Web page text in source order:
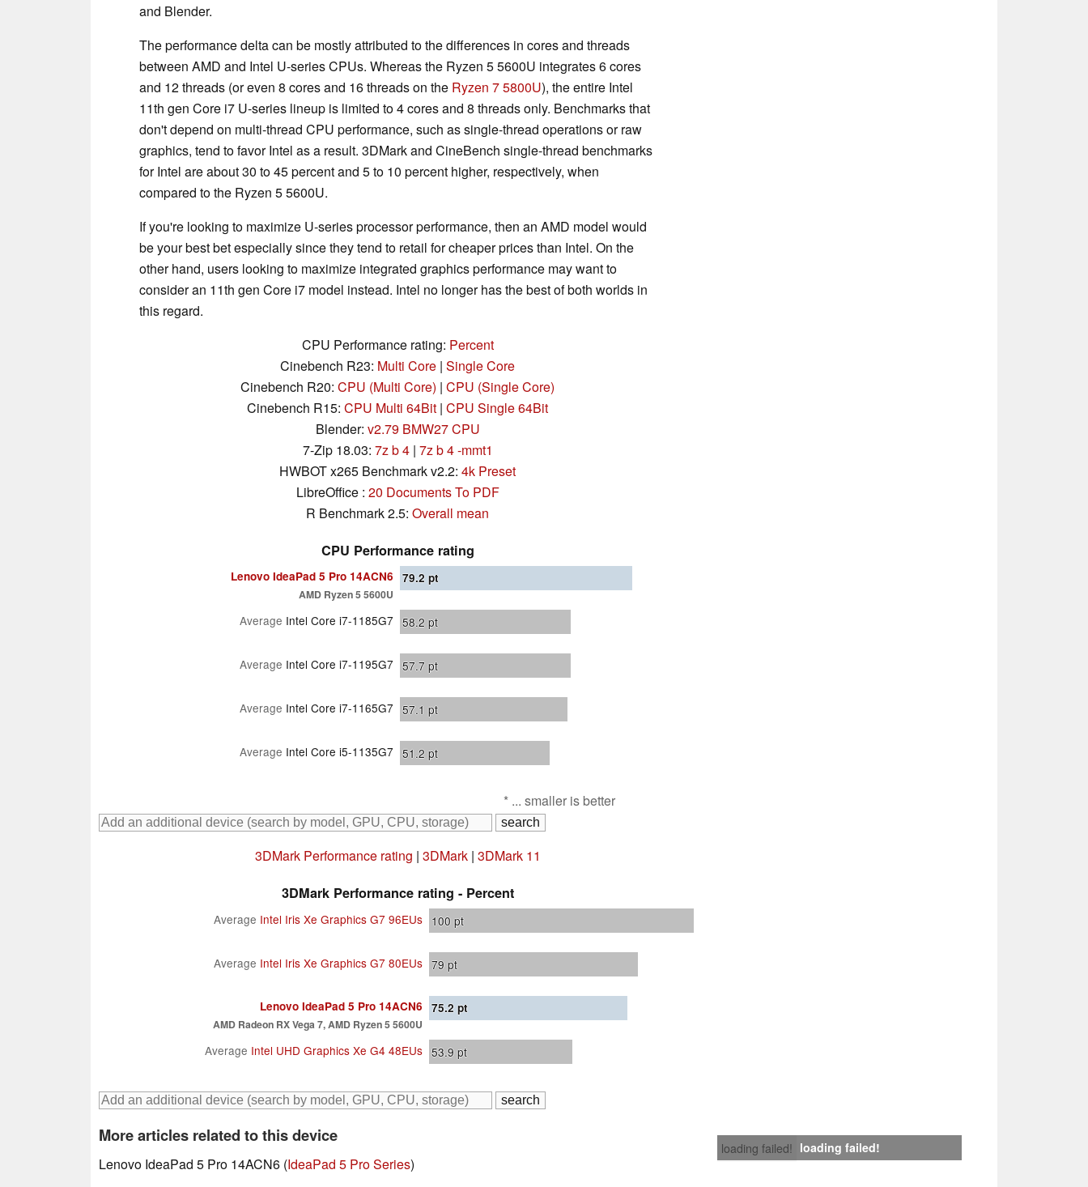
and Blender.
The performance delta can be mostly attributed to the differences in cores and threads
between AMD and Intel U-series CPUs. Whereas the Ryzen 5 5600U integrates 6 cores
and 12 threads (or even 8 cores and 16 threads on the Ryzen 7 5800U), the entire Intel
11th gen Core i7 U-series lineup is limited to 4 cores and 8 threads only. Benchmarks that
don't depend on multi-thread CPU performance, such as single-thread operations or raw
graphics, tend to favor Intel as a result. 3DMark and CineBench single-thread benchmarks
for Intel are about 30 to 45 percent and 5 to 10 percent higher, respectively, when
compared to the Ryzen 5 5600U.
If you're looking to maximize U-series processor performance, then an AMD model would
be your best bet especially since they tend to retail for cheaper prices than Intel. On the
other hand, users looking to maximize integrated graphics performance may want to
consider an 11th gen Core i7 model instead. Intel no longer has the best of both worlds in
this regard.
CPU Performance rating: Percent
Cinebench R23: Multi Core | Single Core
Cinebench R20: CPU (Multi Core) | CPU (Single Core)
Cinebench R15: CPU Multi 64Bit | CPU Single 64Bit
Blender: v2.79 BMW27 CPU
7-Zip 18.03: 7z b 4| 7z b 4 -mmt1
HWBOT x265 Benchmark v2.2: 4k Preset
LibreOffice : 20 Documents To PDF
R Benchmark 2.5: Overall mean
CPU Performance rating
Lenovo IdeaPad 5 Pro 14ACN6
AMD Ryzen 5 5600U
79.2 pt
Average Intel Core i7-1185G7 58.2 pt
Average Intel Core i7-1195G7 57.7 pt
Average Intel Core i7-1165G7 57.1 pt
Average Intel Core i5-1135G7 51.2 pt
* ... smaller is better
3DMark Performance rating | 3DMark| 3DMark 11
3DMark Performance rating - Percent
Average Intel Iris Xe Graphics G7 96EUs 100 pt
Average Intel Iris Xe Graphics G7 80EUs 79 pt
Lenovo IdeaPad 5 Pro 14ACN6
AMD Radeon RX Vega 7, AMD Ryzen 5 5600U
75.2 pt
Average Intel UHD Graphics Xe G4 48EUs 53.9 pt
loading failed! loading failed!
More articles related to this device
Lenovo IdeaPad 5 Pro 14ACN6 (IdeaPad 5 Pro Series)